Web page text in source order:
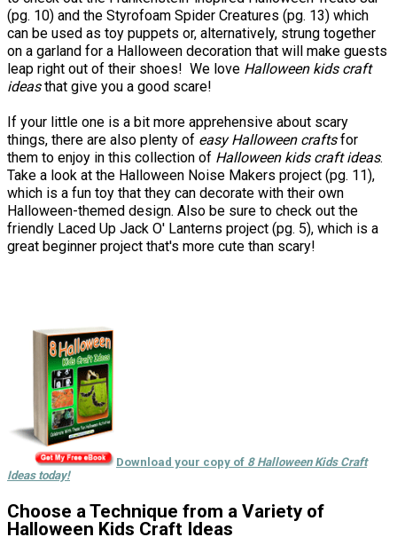
(pg. 10) and the Styrofoam Spider Creatures (pg. 13) which
can be used as toy puppets or, alternatively, strung together
on a garland for a Halloween decoration that will make guests
leap right out of their shoes! We love Halloween kids craft
ideasthat give you a good scare!
If your little one is a bit more apprehensive about scary
things, there are also plenty of easy Halloween craftsfor
them to enjoy in this collection of Halloween kids craft ideas.
Take a look at the Halloween Noise Makers project (pg. 11),
which is a fun toy that they can decorate with their own
Halloween-themed design. Also be sure to check out the
friendly Laced Up Jack O' Lanterns project (pg. 5), which is a
great beginner project that's more cute than scary!
Download your copy of 8 Halloween Kids Craft
Ideas today!
Choose a Technique from a Variety of
Halloween Kids Craft Ideas